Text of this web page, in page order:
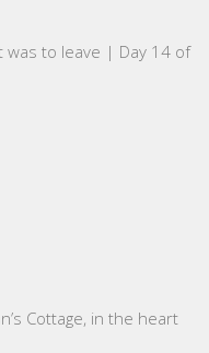
was to leave | Day 14 of
Cottage, in the heart